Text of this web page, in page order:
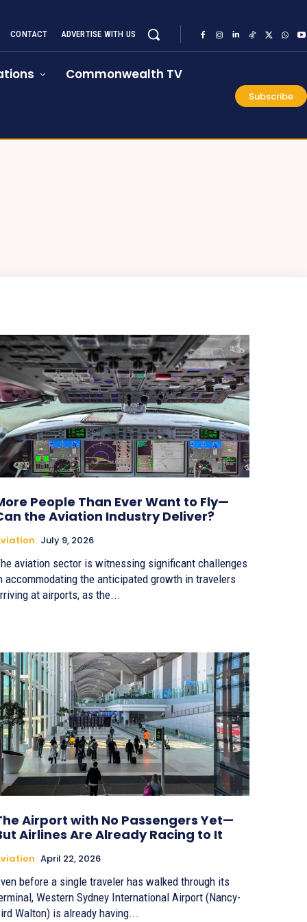
CONTACT ADVERTISE WITH US
Commonwealth TV
Subscribe
People Than Ever Want to Fly—
the Aviation Industry Deliver?
July 9, 2026
aviation sector is witnessing significant challenges
accommodating the anticipated growth in travelers
at airports, as the...
Airport with No Passengers Yet—
Airlines Are Already Racing to It
April 22, 2026
before a single traveler has walked through its
Western Sydney International Airport (Nancy-
Walton) is already having...